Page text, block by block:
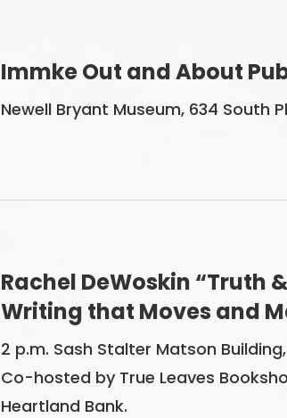
Immke Out and About
Newell Bryant Museum, 634 South
Rachel DeWoskin “Truth
Writing that Moves and
2 p.m. Sash Stalter Matson
Co-hosted by True Leaves
Heartland Bank.